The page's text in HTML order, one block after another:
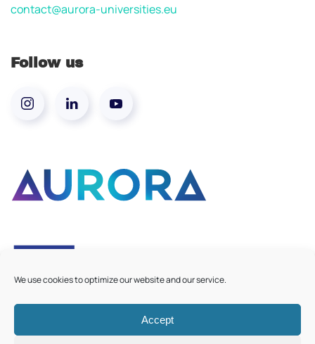
We use cookies to optimize our website and our service.
Accept
contact@aurora-universities.eu
Follow us
©2026Aurora European Universities|Cookie Policy